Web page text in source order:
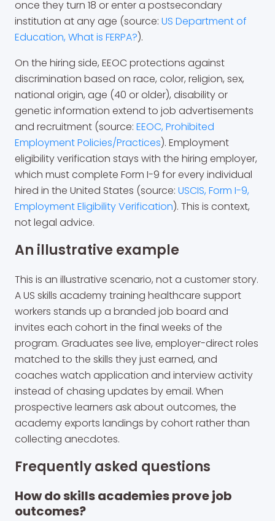
once they turn 18 or enter a postsecondary
institution at any age (source: US Department of
Education, What is FERPA?).
On the hiring side, EEOC protections against
discrimination based on race, color, religion, sex,
national origin, age (40 or older), disability or
genetic information extend to job advertisements
and recruitment (source: EEOC, Prohibited
Employment Policies/Practices). Employment
eligibility verification stays with the hiring employer,
which must complete Form I-9 for every individual
hired in the United States (source: USCIS, Form I-9,
Employment Eligibility Verification). This is context,
not legal advice.
An illustrative example
This is an illustrative scenario, not a customer story.
A US skills academy training healthcare support
workers stands up a branded job board and
invites each cohort in the final weeks of the
program. Graduates see live, employer-direct roles
matched to the skills they just earned, and
coaches watch application and interview activity
instead of chasing updates by email. When
prospective learners ask about outcomes, the
academy exports landings by cohort rather than
collecting anecdotes.
Frequently asked questions
How do skills academies prove job
outcomes?